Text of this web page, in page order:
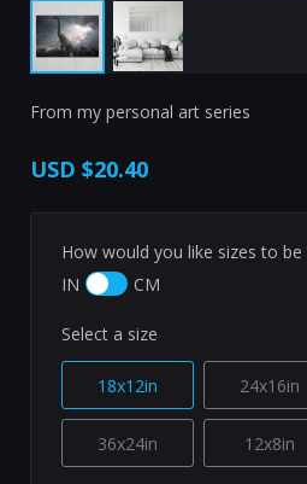
From my personal art series
USD $20.40
How would you like sizes to be
IN
CM
Select a size
18x12in 24x16in
36x24in 12x8in